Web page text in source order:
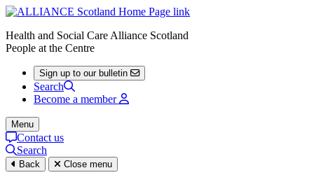
Health and Social Care Alliance Scotland
People at the Centre
Sign up to our bulletin
Search
Become a member
Menu
Contact us
Search
Back Close menu